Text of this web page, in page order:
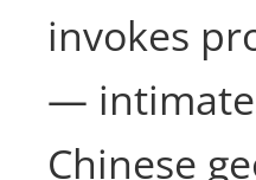
invokes
—
Chinese